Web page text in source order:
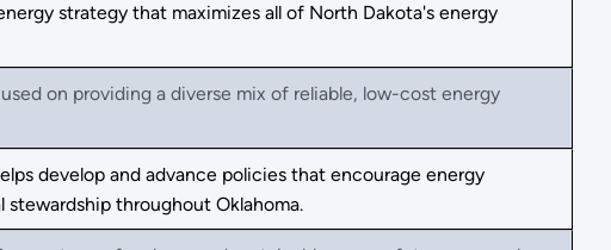
strategy that maximizes all of North Dakota's energy
on providing a diverse mix of reliable, low-cost energy
develop and advance policies that encourage energy
throughout Oklahoma.